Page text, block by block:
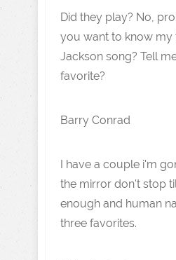
Did they play? No,
you want to know my
Jackson song? Tell
favorite?
Barry Conrad
I have a couple i'm
the mirror don't stop
enough and human
three favorites.